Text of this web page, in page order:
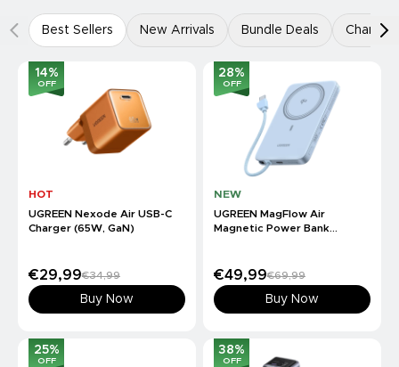
Best Sellers New Arrivals Bundle Deals Chargers
14%
OFF
HOT
UGREEN Nexode Air USB-C
Charger (65W, GaN)
€29,99€34,99
Buy Now
28%
OFF
NEW
UGREEN MagFlow Air
Magnetic Power Bank
€49,99€69,99
Buy Now
25%
OFF
38%
OFF